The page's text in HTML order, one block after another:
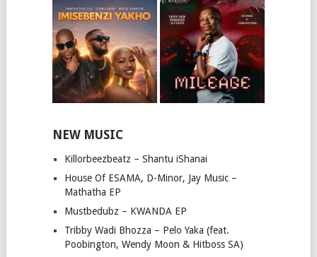
NEW MUSIC
Killorbeezbeatz – Shantu iShanai
House Of ESAMA, D-Minor, Jay Music –
Mathatha EP
Mustbedubz – KWANDA EP
Tribby Wadi Bhozza – Pelo Yaka (feat.
Poobington, Wendy Moon & Hitboss SA)